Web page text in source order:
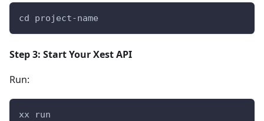
cd project-name
Step 3: Start Your Xest API
Run:
xx run